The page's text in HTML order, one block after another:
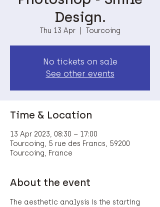
Design.
Thu 13 Apr
  |
Tourcoing
No tickets on sale
See other events
Time & Location
13 Apr 2023, 08:30 – 17:00
Tourcoing, 5 rue des Francs, 59200
Tourcoing, France
About the event
The aesthetic analysis is the starting